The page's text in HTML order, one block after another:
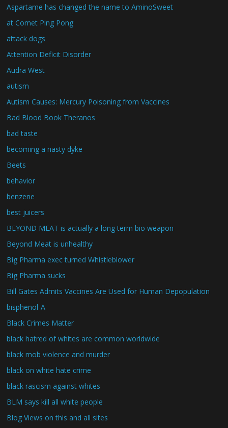
Aspartame has changed the name to AminoSweet
at Comet Ping Pong
attack dogs
Attention Deficit Disorder
Audra West
autism
Autism Causes: Mercury Poisoning from Vaccines
Bad Blood Book Theranos
bad taste
becoming a nasty dyke
Beets
behavior
benzene
best juicers
BEYOND MEAT is actually a long term bio weapon
Beyond Meat is unhealthy
Big Pharma exec turned Whistleblower
Big Pharma sucks
Bill Gates Admits Vaccines Are Used for Human Depopulation
bisphenol-A
Black Crimes Matter
black hatred of whites are common worldwide
black mob violence and murder
black on white hate crime
black rascism against whites
BLM says kill all white people
Blog Views on this and all sites